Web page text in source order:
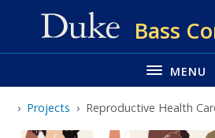
main
Bass
MENU
Projects Reproductive Health